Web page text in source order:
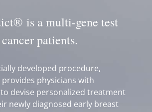
is a multi-gene test
patients.
developed procedure,
physicians with
devise personalized treatment
newly diagnosed early breast